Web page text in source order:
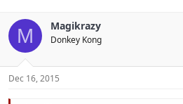
s
t
a
r
t
e
t
e
M Magikrazy
Donkey Kong
Dec 16, 2015